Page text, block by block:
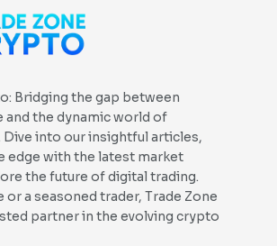
Bridging the gap between
and the dynamic world of
into our insightful articles,
edge with the latest market
the future of digital trading.
or a seasoned trader, Trade Zone
partner in the evolving crypto